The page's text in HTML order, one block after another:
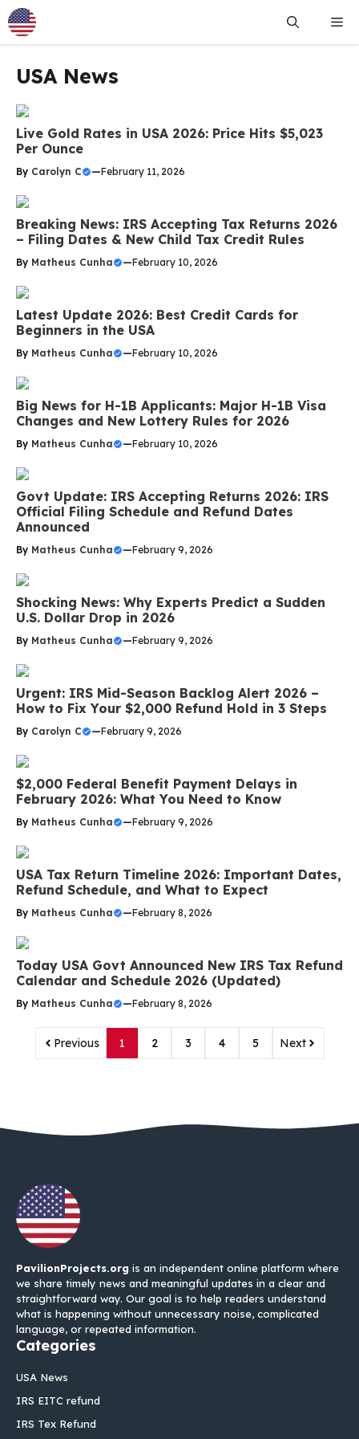
Skip
to
content
USA News
Live Gold Rates in USA 2026: Price Hits $5,023
Per Ounce
By Carolyn C —February 11, 2026
Breaking News: IRS Accepting Tax Returns 2026
– Filing Dates & New Child Tax Credit Rules
By Matheus Cunha —February 10, 2026
Latest Update 2026: Best Credit Cards for
Beginners in the USA
By Matheus Cunha —February 10, 2026
Big News for H-1B Applicants: Major H-1B Visa
Changes and New Lottery Rules for 2026
By Matheus Cunha —February 10, 2026
Govt Update: IRS Accepting Returns 2026: IRS
Official Filing Schedule and Refund Dates
Announced
By Matheus Cunha —February 9, 2026
Shocking News: Why Experts Predict a Sudden
U.S. Dollar Drop in 2026
By Matheus Cunha —February 9, 2026
Urgent: IRS Mid-Season Backlog Alert 2026 –
How to Fix Your $2,000 Refund Hold in 3 Steps
By Carolyn C —February 9, 2026
$2,000 Federal Benefit Payment Delays in
February 2026: What You Need to Know
By Matheus Cunha —February 9, 2026
USA Tax Return Timeline 2026: Important Dates,
Refund Schedule, and What to Expect
By Matheus Cunha —February 8, 2026
Today USA Govt Announced New IRS Tax Refund
Calendar and Schedule 2026 (Updated)
By Matheus Cunha —February 8, 2026
Previous 1 2 3 4 5 Next
PavilionProjects.org is an independent online platform where
we share timely news and meaningful updates in a clear and
straightforward way. Our goal is to help readers understand
what is happening without unnecessary noise, complicated
language, or repeated information.
Categories
USA News
IRS EITC refund
IRS Tex Refund